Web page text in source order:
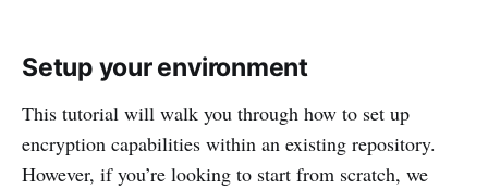
Setup your environment
This tutorial will walk you through how to set up
encryption capabilities within an existing repository.
However, if you’re looking to start from scratch, we